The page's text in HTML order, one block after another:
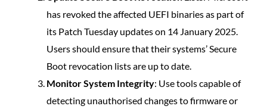
has revoked the affected UEFI binaries as part of
its Patch Tuesday updates on 14 January 2025.
Users should ensure that their systems’ Secure
Boot revocation lists are up to date.
Monitor System Integrity: Use tools capable of
detecting unauthorised changes to firmware or